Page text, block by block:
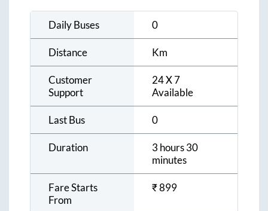
Daily Buses 0
Distance Km
Customer
Support
24 X 7
Available
Last Bus 0
Duration
3 hours 30
minutes
Fare Starts
From
₹899